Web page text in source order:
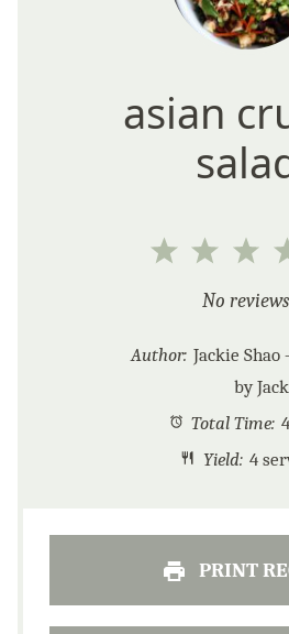
asian
3
2
Stars
1
Star
No reviews
Author: Jackie Shao
by
Total Time:
Yield: 4
PRINT